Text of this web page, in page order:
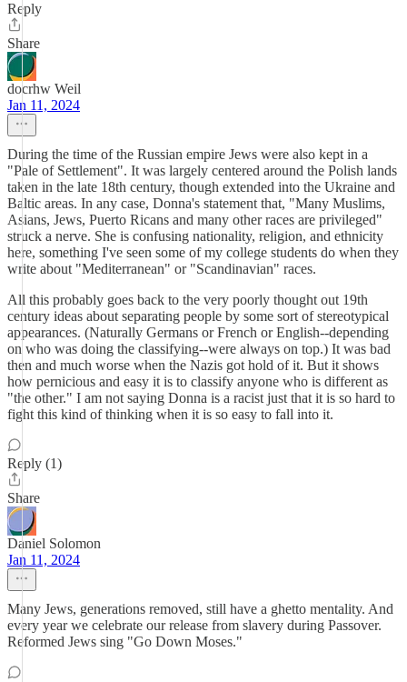
Reply
Share
docrhw Weil
Jan 11, 2024
During the time of the Russian empire Jews were also kept in a
"Pale of Settlement". It was largely centered around the Polish lands
taken in the late 18th century, though extended into the Ukraine and
Baltic areas. In any case, Donna's statement that, "Many Muslims,
Asians, Jews, Puerto Ricans and many other races are privileged"
struck a nerve. She is confusing nationality, religion, and ethnicity
here, something I've seen some of my college students do when they
write about "Mediterranean" or "Scandinavian" races.
All this probably goes back to the very poorly thought out 19th
century ideas about separating people by some sort of stereotypical
appearances. (Naturally Germans or French or English--depending
on who was doing the classifying--were always on top.) It was bad
then and much worse when the Nazis got hold of it. But it shows
how pernicious and easy it is to classify anyone who is different as
"the other." I am not saying Donna is a racist just that it is so hard to
fight this kind of thinking when it is so easy to fall into it.
Reply (1)
Share
Daniel Solomon
Jan 11, 2024
Many Jews, generations removed, still have a ghetto mentality. And
every year we celebrate our release from slavery during Passover.
Reformed Jews sing "Go Down Moses."